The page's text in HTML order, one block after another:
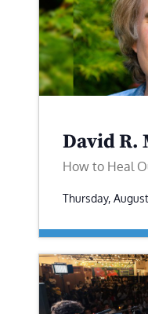
David R.
How to Heal
Thursday,